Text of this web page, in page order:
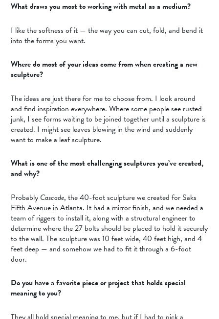
What draws you most to working with metal as a medium?
I like the softness of it — the way you can cut, fold, and bend it
into the forms you want.
Where do most of your ideas come from when creating a new
sculpture?
The ideas are just there for me to choose from. I look around
and find inspiration everywhere. Where some people see rusted
junk, I see forms waiting to be joined together until a sculpture is
created. I might see leaves blowing in the wind and suddenly
want to make a leaf sculpture.
What is one of the most challenging sculptures you’ve created,
and why?
Probably Cascade, the 40-foot sculpture we created for Saks
Fifth Avenue in Atlanta. It had a mirror finish, and we needed a
team of riggers to install it, along with a structural engineer to
determine where the 27 bolts should be placed to hold it securely
to the wall. The sculpture was 10 feet wide, 40 feet high, and 4
feet deep — and somehow we had to fit it through a 6-foot
door.
Do you have a favorite piece or project that holds special
meaning to you?